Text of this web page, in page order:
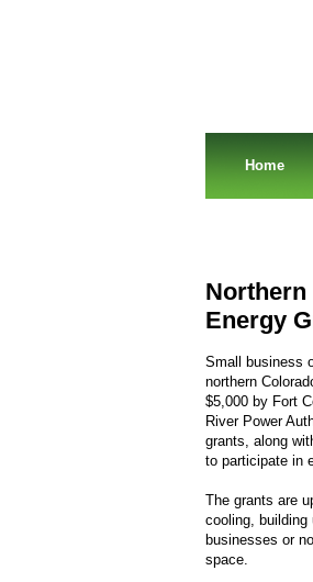
Home
Northern
Energy
Small business
northern
$5,000 by Fort
River Power
grants, along
to participate in
The grants are
cooling, building
businesses or
space.